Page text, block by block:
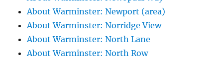
About Warminster: Newport (area)
About Warminster: Norridge View
About Warminster: North Lane
About Warminster: North Row